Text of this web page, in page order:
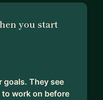
you start
goals. They see
work on before